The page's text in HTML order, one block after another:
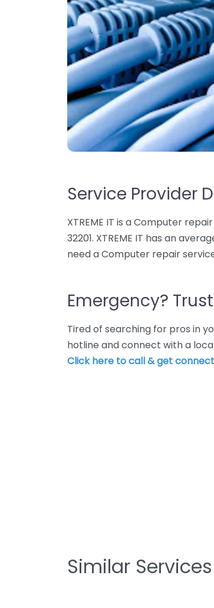
Service Provider
XTREME IT is a Computer
32201. XTREME IT has an
need a Computer repair
Emergency?
Tired of searching for pros in
hotline and connect with a
Click here to call & get
Similar Services